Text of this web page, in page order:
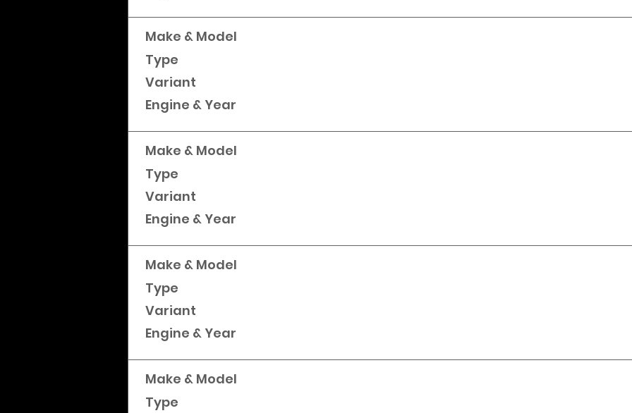
Make & Model
Type
Variant
Engine & Year
Make & Model
Type
Variant
Engine & Year
Make & Model
Type
Variant
Engine & Year
Make & Model
Type